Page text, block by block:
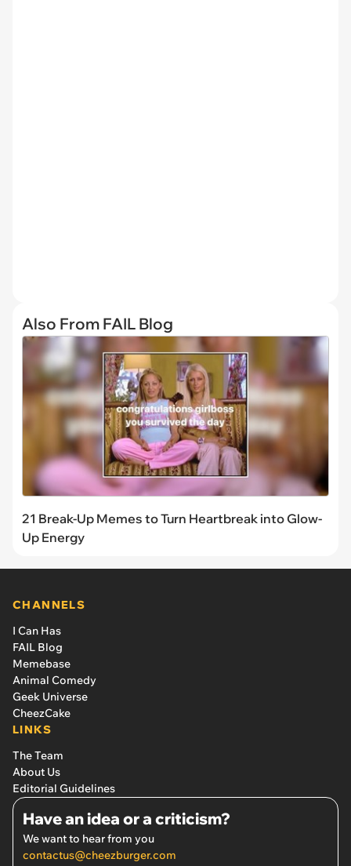
Also From FAIL Blog
21 Break-Up Memes to Turn Heartbreak into Glow-
Up Energy
CHANNELS
I Can Has
FAIL Blog
Memebase
Animal Comedy
Geek Universe
CheezCake
LINKS
The Team
About Us
Editorial Guidelines
Have an idea or a criticism?
We want to hear from you
contactus@cheezburger.com